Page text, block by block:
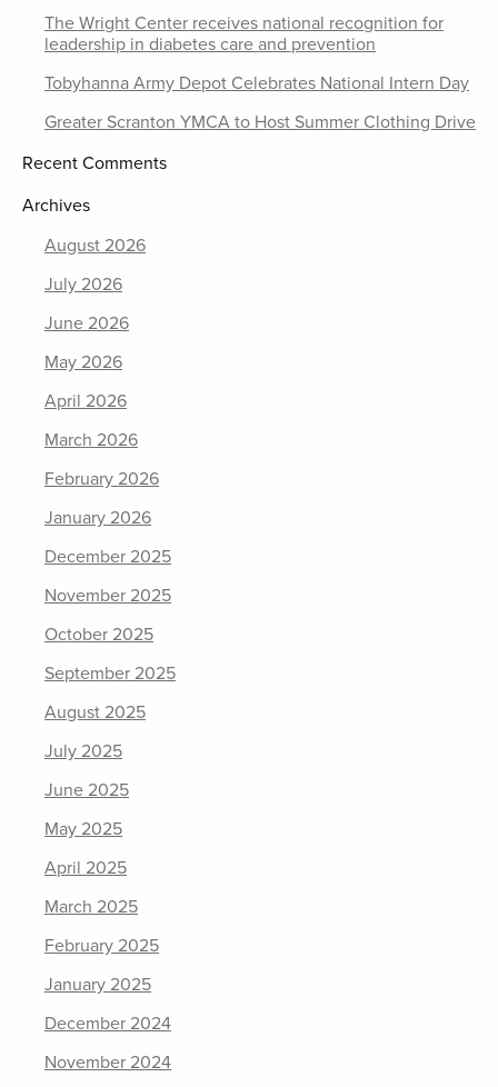
The Wright Center receives national recognition for
leadership in diabetes care and prevention
Tobyhanna Army Depot Celebrates National Intern Day
Greater Scranton YMCA to Host Summer Clothing Drive
Recent Comments
Archives
August 2026
July 2026
June 2026
May 2026
April 2026
March 2026
February 2026
January 2026
December 2025
November 2025
October 2025
September 2025
August 2025
July 2025
June 2025
May 2025
April 2025
March 2025
February 2025
January 2025
December 2024
November 2024